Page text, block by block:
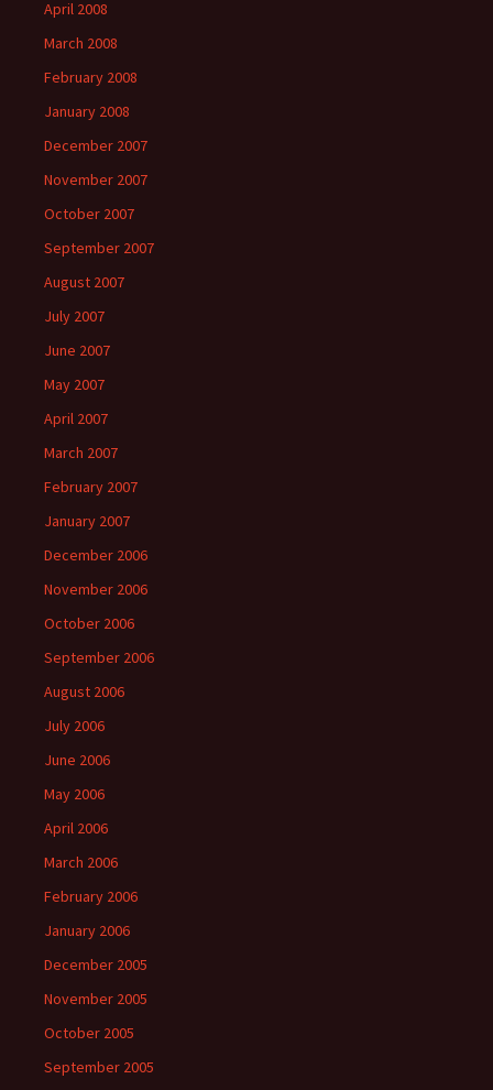
April 2008
March 2008
February 2008
January 2008
December 2007
November 2007
October 2007
September 2007
August 2007
July 2007
June 2007
May 2007
April 2007
March 2007
February 2007
January 2007
December 2006
November 2006
October 2006
September 2006
August 2006
July 2006
June 2006
May 2006
April 2006
March 2006
February 2006
January 2006
December 2005
November 2005
October 2005
September 2005